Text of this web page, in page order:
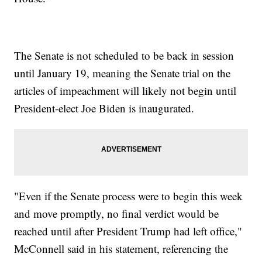
The Senate is not scheduled to be back in session
until January 19, meaning the Senate trial on the
articles of impeachment will likely not begin until
President-elect Joe Biden is inaugurated.
"Even if the Senate process were to begin this week
and move promptly, no final verdict would be
reached until after President Trump had left office,"
McConnell said in his statement, referencing the